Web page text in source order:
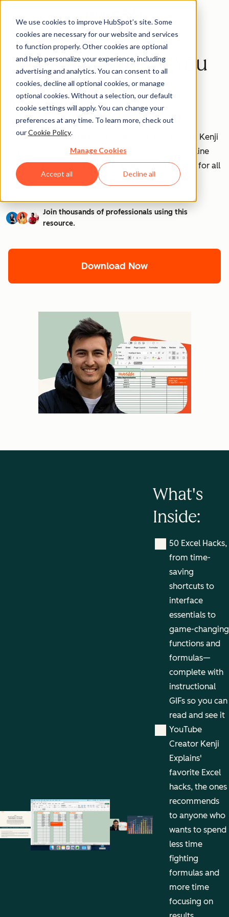
We use cookies to improve HubSpot’s site. Some
cookies are necessary for our website and services
to function properly. Other cookies are optional
and help personalize your experience, including
advertising and analytics. You can consent to all
cookies, decline all optional cookies, or manage
optional cookies. Without a selection, our default
cookie settings will apply. You can change your
preferences at any time. To learn more, check out
ourCookie Policy.
Manage Cookies
Accept all Decline all
50 Hacks To Help You
Become an Excel
Master
Discover 10 essential Excel hacks (+ 40 more) from Kenji
Explains to enhance your productivity and streamline
your workflows, making data management easier for all
skill levels.
Join thousands of professionals using this
resource.
Download Now
What's
Inside:
50 Excel Hacks,
from time-
saving
shortcuts to
interface
essentials to
game-changing
functions and
formulas—
complete with
instructional
GIFs so you can
read and see it
YouTube
Creator Kenji
Explains'
favorite Excel
hacks, the ones
recommends
to anyone who
wants to spend
less time
fighting
formulas and
more time
focusing on